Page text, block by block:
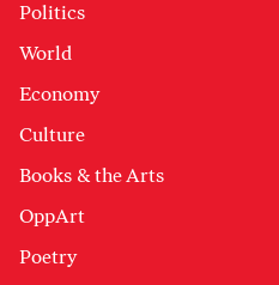
Politics
World
Economy
Culture
Books & the Arts
OppArt
Poetry